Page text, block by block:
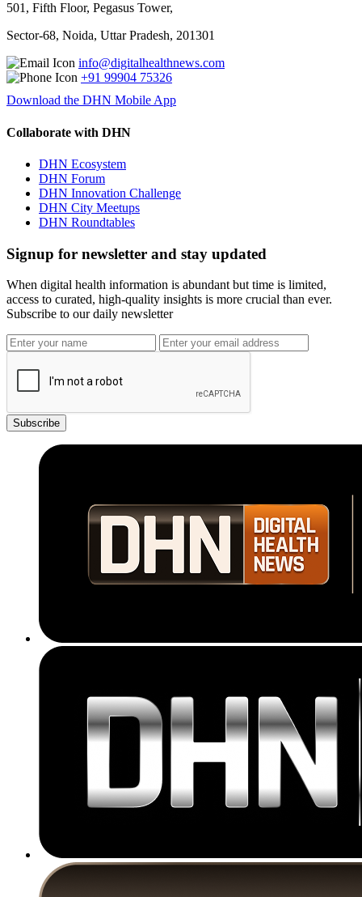
501, Fifth Floor, Pegasus Tower,
Sector-68, Noida, Uttar Pradesh, 201301
info@digitalhealthnews.com
+91 99904 75326
Download the DHN Mobile App
Collaborate with DHN
DHN Ecosystem
DHN Forum
DHN Innovation Challenge
DHN City Meetups
DHN Roundtables
Signup for newsletter and stay updated
When digital health information is abundant but time is limited,
access to curated, high-quality insights is more crucial than ever.
Subscribe to our daily newsletter
Subscribe